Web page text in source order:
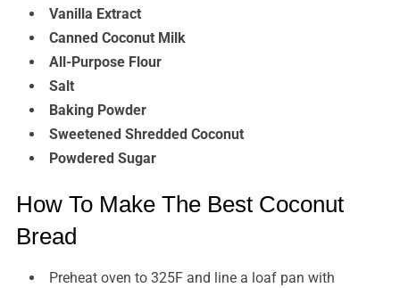
Vanilla Extract
Canned Coconut Milk
All-Purpose Flour
Salt
Baking Powder
Sweetened Shredded Coconut
Powdered Sugar
How To Make The Best Coconut
Bread
Preheat oven to 325F and line a loaf pan with